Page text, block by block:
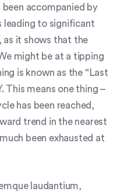
accompanied by
leading to significant
as it shows that the
might be at a tipping
is known as the “Last
This means one thing –
has been reached,
trend in the nearest
been exhausted at
laudantium,